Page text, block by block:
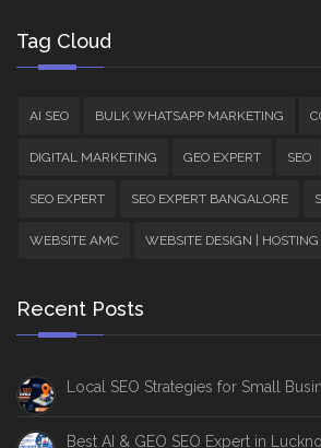
Tag Cloud
AI SEO BULK WHATSAPP MARKETING
DIGITAL MARKETING GEO EXPERT SEO
SEO EXPERT SEO EXPERT BANGALORE
WEBSITE AMC WEBSITE DESIGN | HOSTING
Recent Posts
Local SEO Strategies for Small
Best AI & GEO SEO Expert in